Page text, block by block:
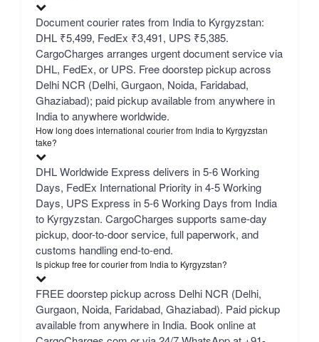
Document courier rates from India to Kyrgyzstan:
DHL ₹5,499, FedEx ₹3,491, UPS ₹5,385.
CargoCharges arranges urgent document service via
DHL, FedEx, or UPS. Free doorstep pickup across
Delhi NCR (Delhi, Gurgaon, Noida, Faridabad,
Ghaziabad); paid pickup available from anywhere in
India to anywhere worldwide.
How long does international courier from India to Kyrgyzstan
take?
DHL Worldwide Express delivers in 5-6 Working
Days, FedEx International Priority in 4-5 Working
Days, UPS Express in 5-6 Working Days from India
to Kyrgyzstan. CargoCharges supports same-day
pickup, door-to-door service, full paperwork, and
customs handling end-to-end.
Is pickup free for courier from India to Kyrgyzstan?
FREE doorstep pickup across Delhi NCR (Delhi,
Gurgaon, Noida, Faridabad, Ghaziabad). Paid pickup
available from anywhere in India. Book online at